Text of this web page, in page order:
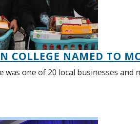
COLLEGE NAMED TO
was one of 20 local businesses